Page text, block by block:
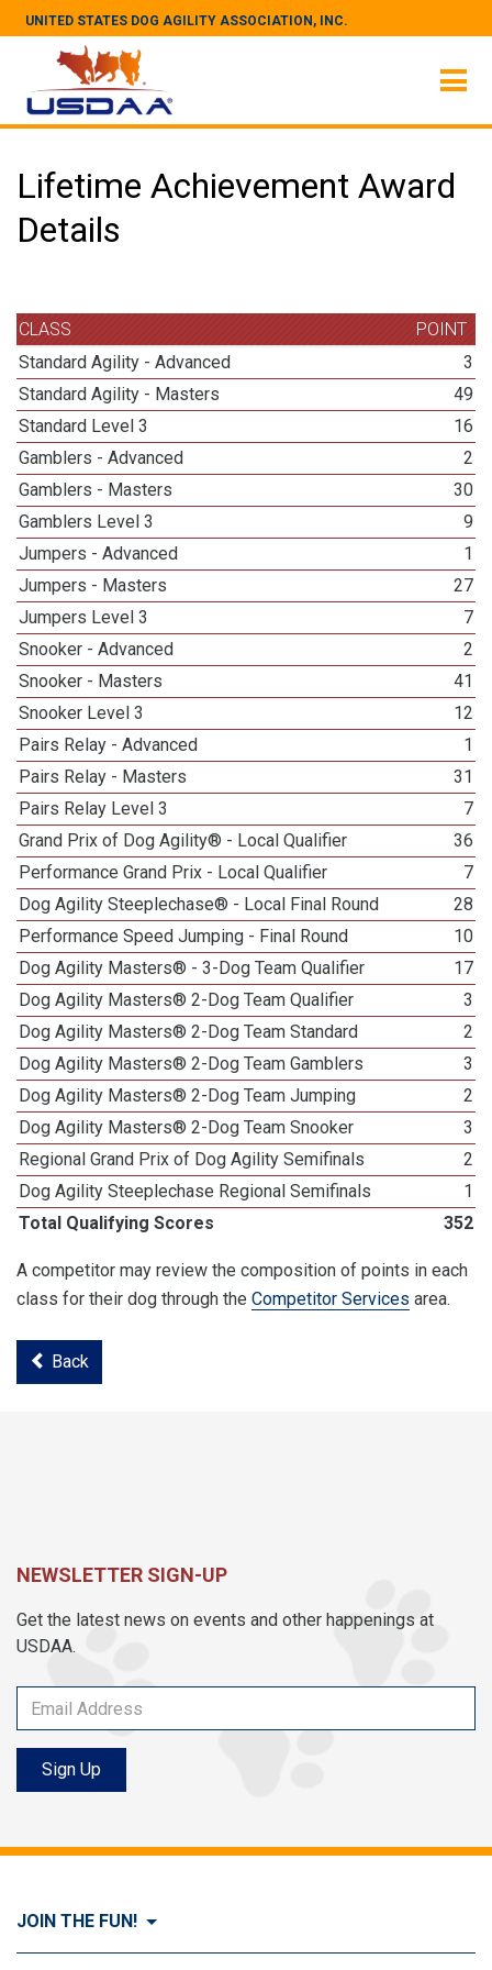
UNITED STATES DOG AGILITY ASSOCIATION, INC.
Lifetime Achievement Award
Details
CLASS
POINT
Standard Agility - Advanced
3
Standard Agility - Masters
49
Standard Level 3
16
Gamblers - Advanced
2
Gamblers - Masters
30
Gamblers Level 3
9
Jumpers - Advanced
1
Jumpers - Masters
27
Jumpers Level 3
7
Snooker - Advanced
2
Snooker - Masters
41
Snooker Level 3
12
Pairs Relay - Advanced
1
Pairs Relay - Masters
31
Pairs Relay Level 3
7
Grand Prix of Dog Agility® - Local Qualifier
36
Performance Grand Prix - Local Qualifier
7
Dog Agility Steeplechase® - Local Final Round
28
Performance Speed Jumping - Final Round
10
Dog Agility Masters® - 3-Dog Team Qualifier
17
Dog Agility Masters® 2-Dog Team Qualifier
3
Dog Agility Masters® 2-Dog Team Standard
2
Dog Agility Masters® 2-Dog Team Gamblers
3
Dog Agility Masters® 2-Dog Team Jumping
2
Dog Agility Masters® 2-Dog Team Snooker
3
Regional Grand Prix of Dog Agility Semifinals
2
Dog Agility Steeplechase Regional Semifinals
1
Total Qualifying Scores
352
A competitor may review the composition of points in each
class for their dog through the Competitor Services area.
Back
NEWSLETTER SIGN-UP
Get the latest news on events and other happenings at
USDAA.
Sign Up
JOIN THE FUN!